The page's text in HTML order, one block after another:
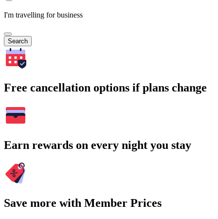
I'm travelling for business
Search
Free cancellation options if plans change
Earn rewards on every night you stay
Save more with Member Prices